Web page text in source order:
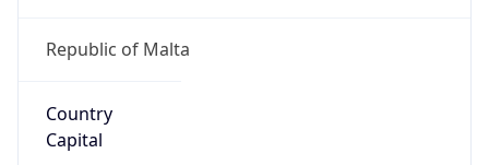
Republic of Malta
Country
Capital